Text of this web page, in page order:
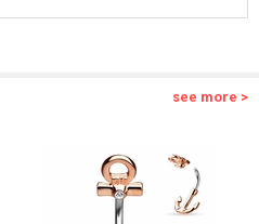
see more >